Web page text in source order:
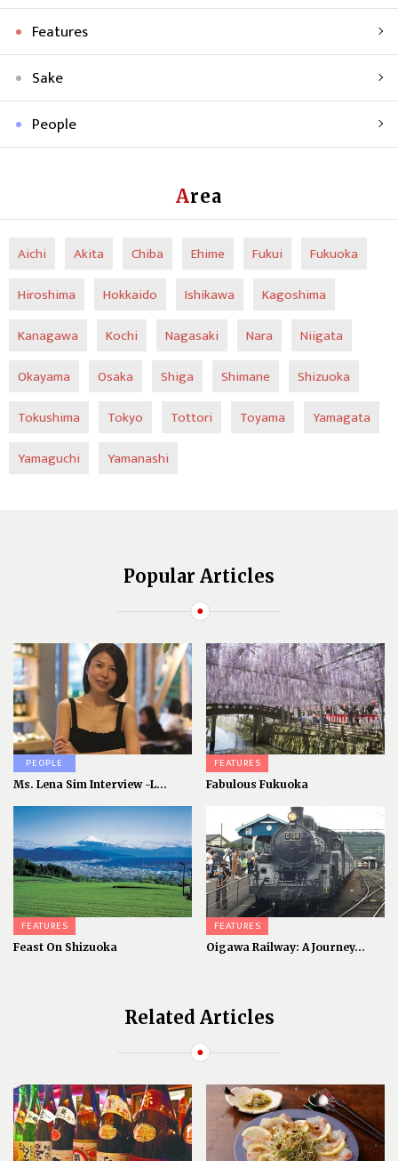
Features
Sake
People
Area
Aichi Akita Chiba Ehime Fukui
Fukuoka
Hiroshima
Hokkaido Ishikawa
Kagoshima
Kanagawa
Kochi Nagasaki Nara
Niigata
Okayama
Osaka Shiga Shimane
Shizuoka
Tokushima
Tokyo Tottori Toyama
Yamagata
Yamaguchi
Yamanashi
Popular Articles
PEOPLE
Ms. Lena Sim Interview -L...
FEATURES
Fabulous Fukuoka
FEATURES
Feast On Shizuoka
FEATURES
Oigawa Railway: A Journey...
Related Articles